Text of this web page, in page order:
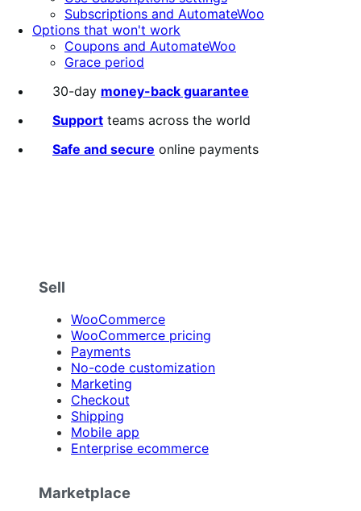
Subscriptions and AutomateWoo
Options that won't work
Coupons and AutomateWoo
Grace period
30-day money-back guarantee
Support teams across the world
Safe and secure online payments
Sell
WooCommerce
WooCommerce pricing
Payments
No-code customization
Marketing
Checkout
Shipping
Mobile app
Enterprise ecommerce
Marketplace